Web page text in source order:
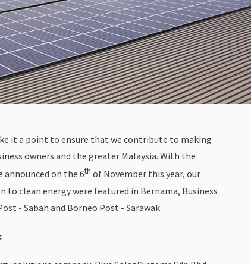
it a point to ensure that we contribute to making
owners and the greater Malaysia. With the
announced on the 6th of November this year, our
clean energy were featured in Bernama, Business
- Sabah and Borneo Post - Sarawak.